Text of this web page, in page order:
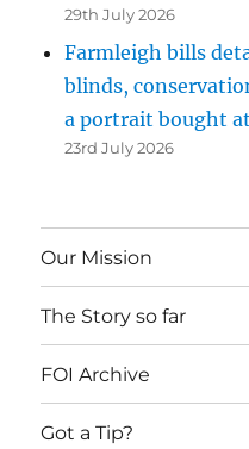
29th July 2026
Farmleigh bills
blinds,
a portrait bought
23rd July 2026
Our Mission
The Story so far
FOI Archive
Got a Tip?